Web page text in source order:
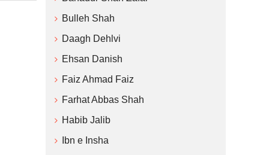
Bulleh Shah
Daagh Dehlvi
Ehsan Danish
Faiz Ahmad Faiz
Farhat Abbas Shah
Habib Jalib
Ibn e Insha